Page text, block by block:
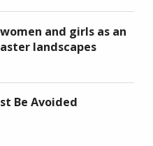
and girls as an
landscapes
Be Avoided